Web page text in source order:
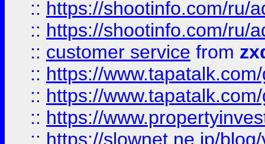
:: https://shootinfo.com/ru/
:: https://shootinfo.com/ru/
:: customer service from
:: https://
:: https://
:: https://
:: https://slownet.ne.jp/